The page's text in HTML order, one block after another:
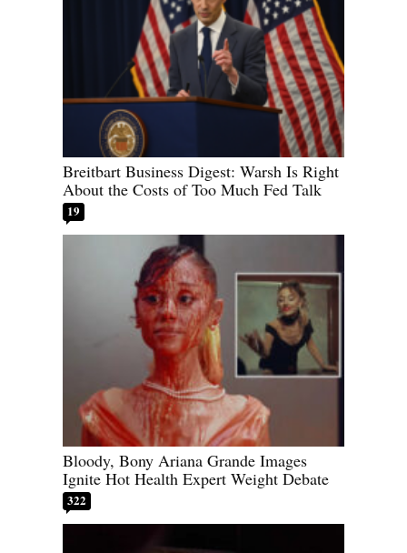
Breitbart Business Digest: Warsh Is Right
About the Costs of Too Much Fed Talk
19
Bloody, Bony Ariana Grande Images
Ignite Hot Health Expert Weight Debate
322